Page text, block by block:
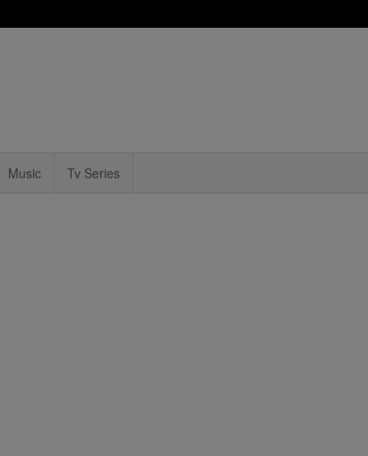
Music Tv Series